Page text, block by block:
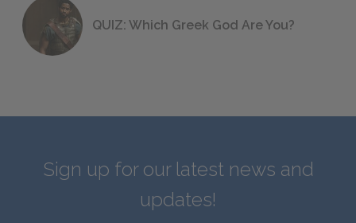
QUIZ: Which Greek God Are You?
Sign up for our latest news and
updates!